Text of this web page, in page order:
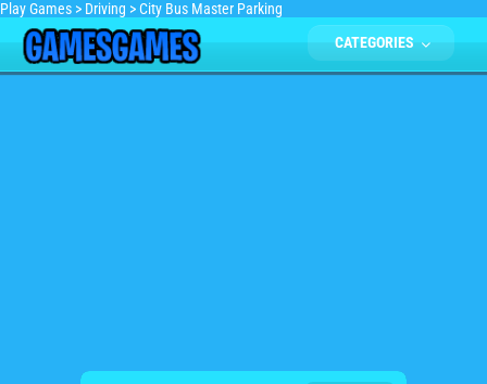
Play Games > Driving >City Bus Master Parking
CATEGORIES